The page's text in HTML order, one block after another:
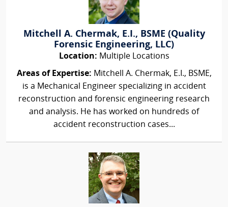
Mitchell A. Chermak, E.I., BSME (Quality
Forensic Engineering, LLC)
Location: Multiple Locations
Areas of Expertise: Mitchell A. Chermak, E.I., BSME,
is a Mechanical Engineer specializing in accident
reconstruction and forensic engineering research
and analysis. He has worked on hundreds of
accident reconstruction cases...